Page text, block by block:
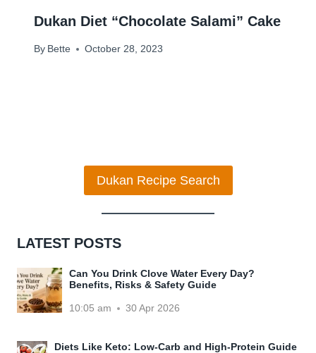
Dukan Diet “Chocolate Salami” Cake
By Bette October 28, 2023
Dukan Recipe Search
LATEST POSTS
Can You Drink Clove Water Every Day?
Benefits, Risks & Safety Guide
10:05 am 30 Apr 2026
Diets Like Keto: Low-Carb and High-Protein Guide